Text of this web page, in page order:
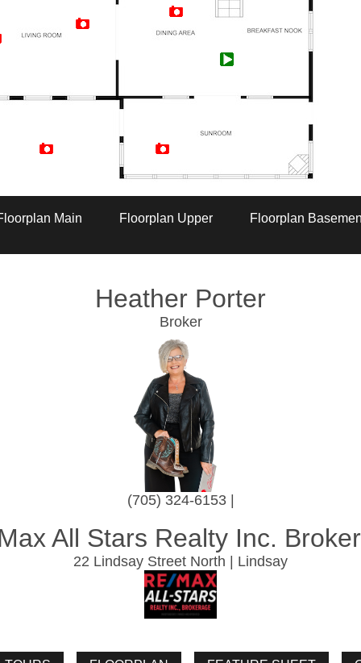
Main Floorplan Upper Floorplan
Heather Porter
Broker
(705) 324-6153 |
All Stars Realty Inc.
22 Lindsay Street North | Lindsay